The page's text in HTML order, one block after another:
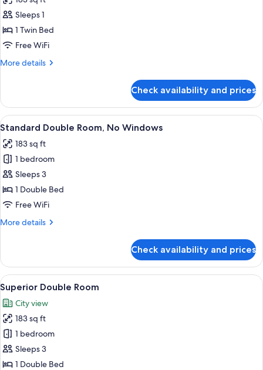
photos
for
Single
Room
(Pier2
Sleeps 1
1 Twin Bed
Free WiFi
More details
More
Room
(Pier2
Room)
Check availability and prices
View
all
photos
for
Standard
Double
Room,
Windows
A hotel room with a bed, a desk, a
4
Standard Double Room, No Windows
183 sq ft
1 bedroom
Sleeps 3
1 Double Bed
Free WiFi
More details
More
Double
Room,
No
Windows
Check availability and prices
View
all
photos
for
Superior
Double
Room
A hotel room with a brick wall, a
8
Superior Double Room
City view
183 sq ft
1 bedroom
Sleeps 3
1 Double Bed